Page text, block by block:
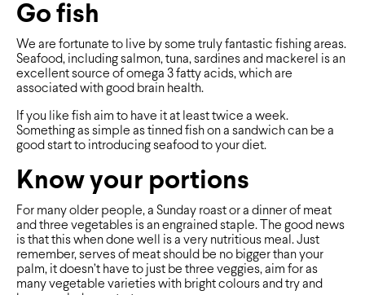
Go fish
We are fortunate to live by some truly fantastic fishing areas.
Seafood, including salmon, tuna, sardines and mackerel is an
excellent source of omega 3 fatty acids, which are
associated with good brain health.
If you like fish aim to have it at least twice a week.
Something as simple as tinned fish on a sandwich can be a
good start to introducing seafood to your diet.
Know your portions
For many older people, a Sunday roast or a dinner of meat
and three vegetables is an engrained staple. The good news
is that this when done well is a very nutritious meal. Just
remember, serves of meat should be no bigger than your
palm, it doesn’t have to just be three veggies, aim for as
many vegetable varieties with bright colours and try and